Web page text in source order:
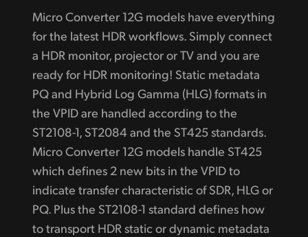
Micro Converter 12G models have everything
for the latest HDR workflows. Simply connect
a HDR monitor, projector or TV and you are
ready for HDR monitoring! Static metadata
PQ and Hybrid Log Gamma (HLG) formats in
the VPID are handled according to the
ST2108-1, ST2084 and the ST425 standards.
Micro Converter 12G models handle ST425
which defines 2 new bits in the VPID to
indicate transfercharacteristic ofSDR, HLG or
PQ. Plus the ST2108-1 standard defines how
to transport HDR static or dynamic metadata